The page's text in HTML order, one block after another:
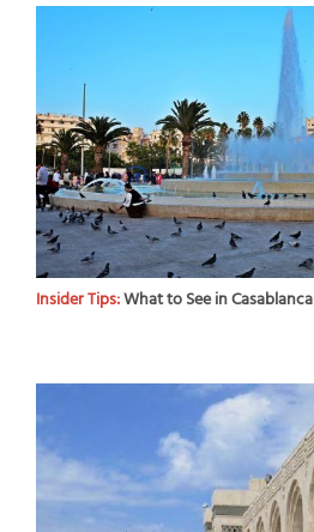
Insider Tips:What to See in Casablanca